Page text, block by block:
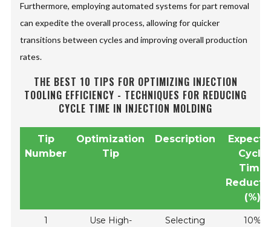
Furthermore, employing automated systems for part removal
can expedite the overall process, allowing for quicker
transitions between cycles and improving overall production
rates.
THE BEST 10 TIPS FOR OPTIMIZING INJECTION
TOOLING EFFICIENCY - TECHNIQUES FOR REDUCING
CYCLE TIME IN INJECTION MOLDING
Tip
Number
Optimization
Tip
Description
Cycle
Time
(%)
1
Use High-
Selecting
10%